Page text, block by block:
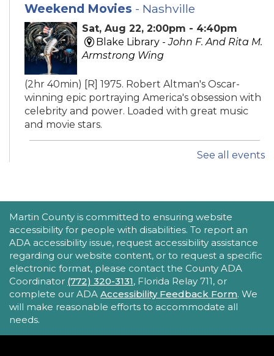
Weekend Movies - Nashville
Sat, Aug 22, 2:00pm - 4:40pm
Blake Library -John F. And Rita M.
Armstrong Wing
(2hr 40min) [R] 1975. Robert Altman's Oscar-
winning epic portraying America's obsession with
celebrity and power. Loaded with great music
and movie stars.
iPhone Intermediate: Tips & Tricks
Lab
Take your iPhone skills to the next level! Learn
about the Calendar, Reminders, email, and more
- with hands-on activities and visual guides.
REGISTER
Tech Time
See all events
ACCESSIBILITY STATEMENT
Martin County is committed to ensuring website
accessibility for people with disabilities. To report an
ADA accessibility issue, request accessibility assistance
regarding our website content, or to request a specific
electronic format, please contact the County ADA
Coordinator (772) 320-3131, Florida Relay 711, or
complete our ADA Accessibility Feedback Form. We
will make reasonable efforts to accommodate all
needs.